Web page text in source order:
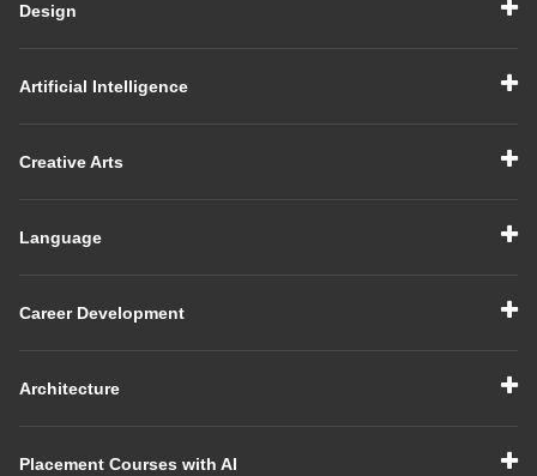
Design
Artificial Intelligence
Creative Arts
Language
Career Development
Architecture
Placement Courses with AI